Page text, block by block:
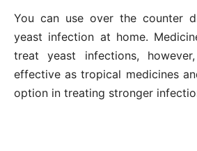
You can use over the counter
yeast infection at home.
treat yeast infections,
effective as tropical medicines
option in treating stronger